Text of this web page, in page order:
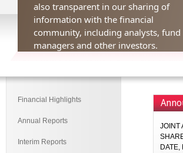
also transparent in our sharing of
information with the financial
community, including analysts, fund
managers and other investors.
Financial Highlights
Annual Reports
Interim Reports
JOINT